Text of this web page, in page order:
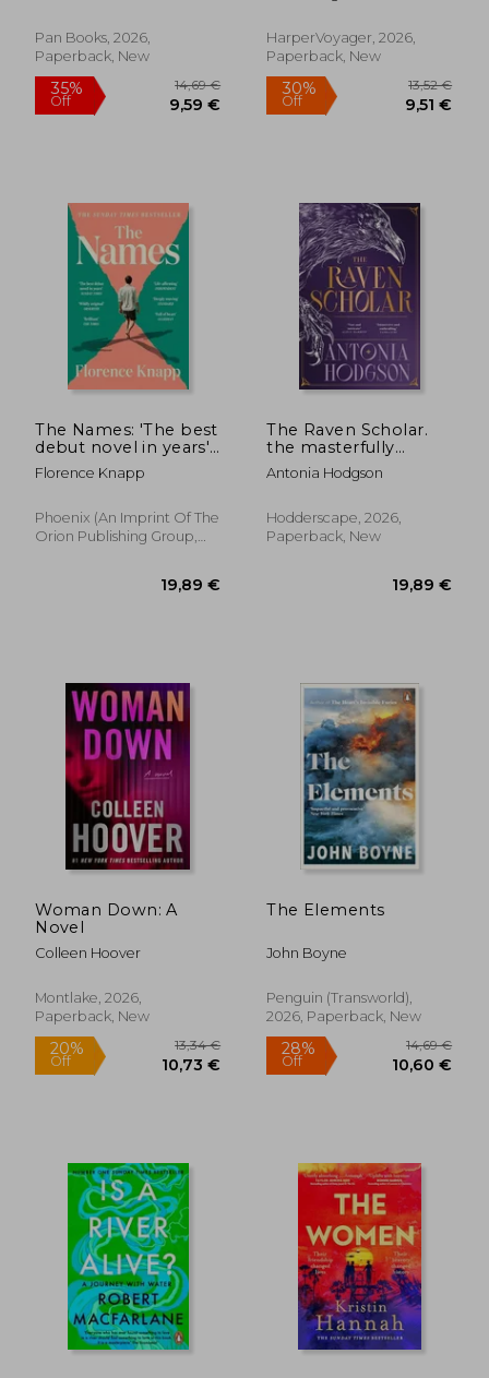
Pan Books, 2026,
Paperback, New
35%
Off
14,69 €
9,59 €
HarperVoyager, 2026,
Paperback, New
30%
Off
The Names: 'The best
debut novel in years'
Sunday Times
Florence Knapp
Phoenix (an Imprint Of The
Orion Publishing Group,
The Raven Scholar.
the masterfully
woven and
breathtaking epic
cutthroat
competition and
Antonia Hodgson
Hodderscape, 2026,
Paperback, New
Woman Down: A
Novel
Colleen Hoover
Montlake, 2026,
Paperback, New
The Elements
John Boyne
Penguin (Transworld),
2026, Paperback, New